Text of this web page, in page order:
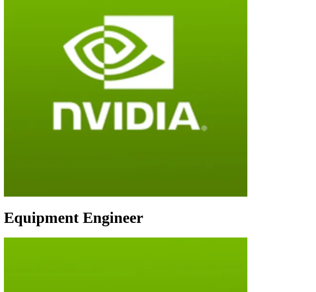
Equipment Engineer